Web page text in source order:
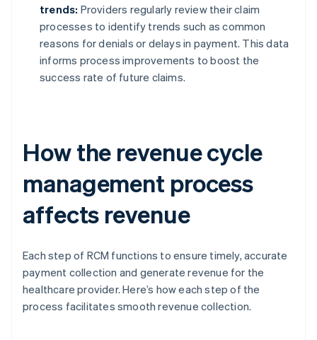
trends: Providers regularly review their claim
processes to identify trends such as common
reasons for denials or delays in payment. This data
informs process improvements to boost the
success rate of future claims.
How the revenue cycle
management process
affects revenue
Each step of RCM functions to ensure timely, accurate
payment collection and generate revenue for the
healthcare provider. Here’s how each step of the
process facilitates smooth revenue collection.